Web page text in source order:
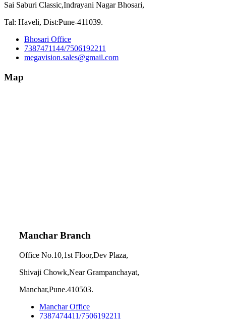
Sai Saburi Classic,Indrayani Nagar Bhosari,
Tal: Haveli, Dist:Pune-411039.
Bhosari Office
7387471144/7506192211
megavision.sales@gmail.com
Map
Manchar Branch
Office No.10,1st Floor,Dev Plaza,
Shivaji Chowk,Near Grampanchayat,
Manchar,Pune.410503.
Manchar Office
7387474411/7506192211